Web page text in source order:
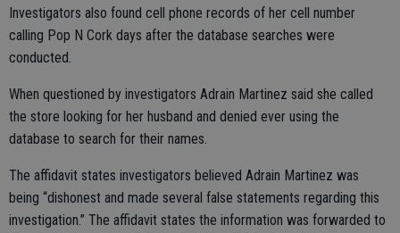
Investigators also found cell phone records of her cell number
calling Pop N Cork days after the database searches were
conducted.
When questioned by investigators Adrain Martinez said she called
the store looking for her husband and denied ever using the
database to search for their names.
The affidavit states investigators believed Adrain Martinez was
being “dishonest and made several false statements regarding this
investigation.” The affidavit states the information was forwarded to